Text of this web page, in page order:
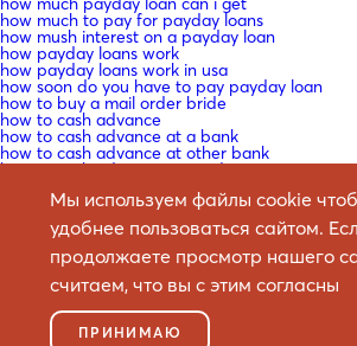
how much to pay for payday loans
how mush interest on a payday loan
how payday loans work
how payday loans work in usa
how soon do you have to pay payday loan
how to buy a mail order bride
how to cash advance
how to cash advance at a bank
how to cash advance at other bank
how to cash advance on credit
how to do a mail order bride
how to do a payday loan
how to do cash advance at bank
how to do mail order bride
how to do payday loan
how to do payday loans
how to get a cash advance from payday
how to get a cash advance loan
Мы используем файлы cookie
удобнее пользоваться сайтом.
продолжаете просмотр нашего
считаем, что вы с этим согласны
ПРИНИМАЮ